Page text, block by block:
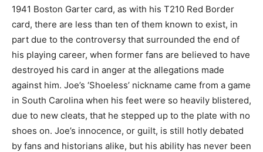
1941 Boston Garter card, as with his T210 Red Border
card, there are less than ten of them known to exist, in
part due to the controversy that surrounded the end of
his playing career, when former fans are believed to have
destroyed his card in anger at the allegations made
against him. Joe’s ‘Shoeless’ nickname came from a game
in South Carolina when his feet were so heavily blistered,
due to new cleats, that he stepped up to the plate with no
shoes on. Joe’s innocence, or guilt, is still hotly debated
by fans and historians alike, but his ability has never been